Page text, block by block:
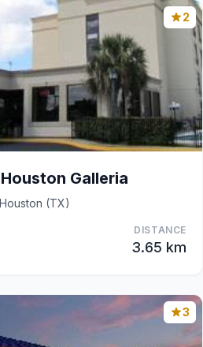
2
Galleria
(TX)
DISTANCE
3.65 km
3